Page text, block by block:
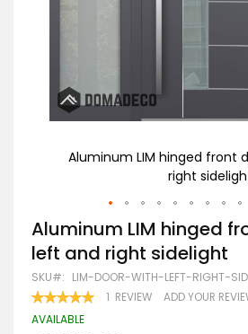
Aluminum LIM hinged front
right
Skip
to
the
beginning
of
the
images
Aluminum LIM hinged
left and right sidelight
SKU LIM-DOOR-WITH-LEFT-RIGHT-
RATING:
100 100
1 REVIEW ADD YOUR
AVAILABLE